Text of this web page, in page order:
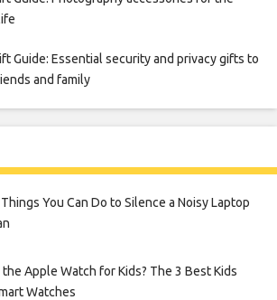
Guide: Essential security and privacy gifts to
and family
You Can Do to Silence a Noisy Laptop
the Apple Watch for Kids? The 3 Best Kids
Watches